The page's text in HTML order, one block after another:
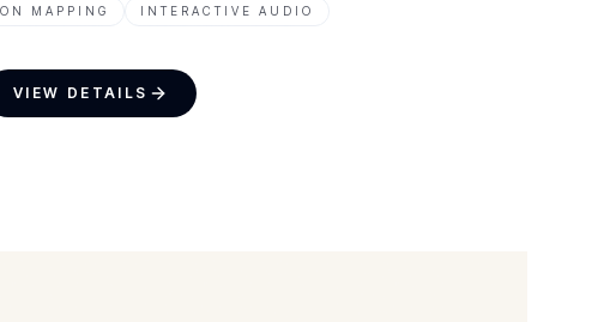
MAPPING INTERACTIVE AUDIO
VIEW DETAILS